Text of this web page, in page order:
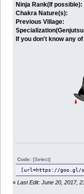
Ninja Rank(If possible):
Chakra Nature(s):
Previous Village:
If you don't know any
Code: [Select]
[url=https://goo.gl/
« Last Edit: June 20, 2017,